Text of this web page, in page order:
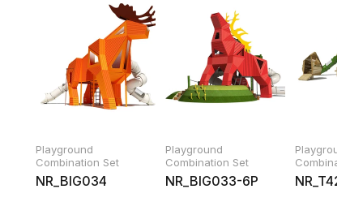
Playground
Combination Set
NR_BIG034
Playground
Combination Set
NR_BIG033-6P
Playground
Combination